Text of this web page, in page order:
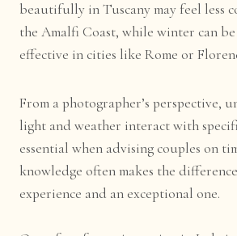
beautifully in Tuscany may feel less
the Amalfi Coast, while winter can
effective in cities like Rome or
From a photographer’s perspective,
light and weather interact with
essential when advising couples on
knowledge often makes the
experience and an exceptional one.